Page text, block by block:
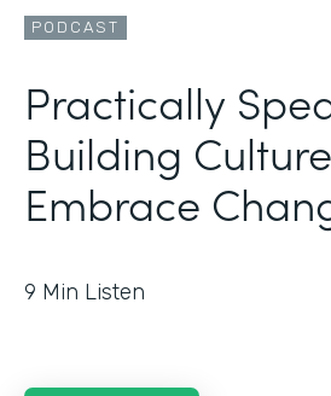
PODCAST
Practically
Building
Embrace
9 Min Listen